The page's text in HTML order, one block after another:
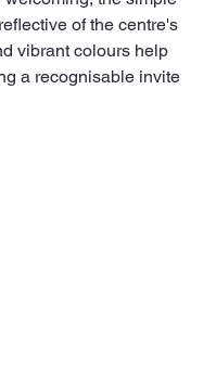
of the centre's
vibrant colours help
a recognisable invite